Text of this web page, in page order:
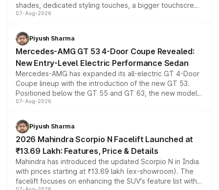
shades, dedicated styling touches, a bigger touchscreen
and a built-in dashcam, while keeping the existing range
choices unchanged across the model lineup for buyers.
07-Aug-2026
Piyush Sharma
Mercedes-AMG GT 53 4-Door Coupe Revealed:
New Entry-Level Electric Performance Sedan
Mercedes-AMG has expanded its all-electric GT 4-Door
Coupe lineup with the introduction of the new GT 53.
Positioned below the GT 55 and GT 63, the new model
combines dual-motor all-wheel drive, a high-performance
more accessible entry point into the brand's latest
electric performance sedan range.
07-Aug-2026
Piyush Sharma
2026 Mahindra Scorpio N Facelift Launched at
₹13.69 Lakh: Features, Price & Details
Mahindra has introduced the updated Scorpio N in India
with prices starting at ₹13.69 lakh (ex-showroom). The
facelift focuses on enhancing the SUV's feature list with a